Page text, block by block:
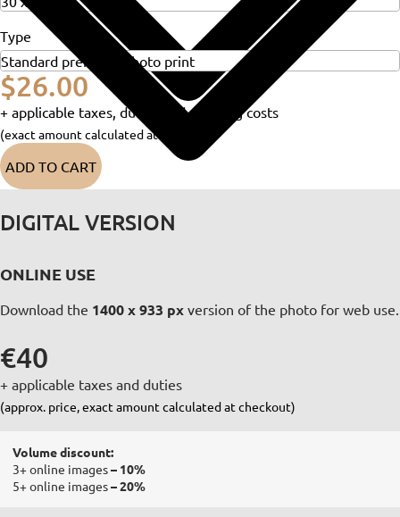
Type
$26.00
+ applicable taxes, duties and shipping costs
(exact amount calculated at checkout)
ADD TO CART
DIGITAL VERSION
ONLINE USE
Download the 1400 x 933 px version of the photo for web use.
€40
+ applicable taxes and duties
(approx. price, exact amount calculated at checkout)
Volume discount:
3+ online images– 10%
5+ online images– 20%